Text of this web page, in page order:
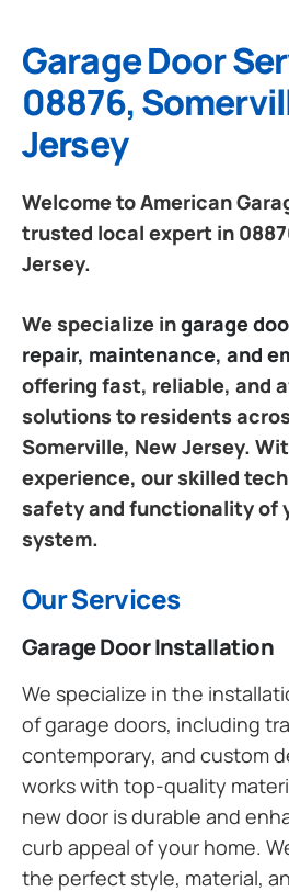
Garage Door
08876,
Jersey
Welcome to American
trusted local expert in
Jersey.
We specialize ingarage
repair, maintenance, and
offering fast, reliable, and
solutions to residents
Somerville, New Jersey.
experience, our skilled
safety and functionality of
system.
Our Services
Garage Door Installation
We specialize in the
of garage doors, including
contemporary, and custom
works with top-quality
new door is durable and
curb appeal of your home.
the perfect style, material,